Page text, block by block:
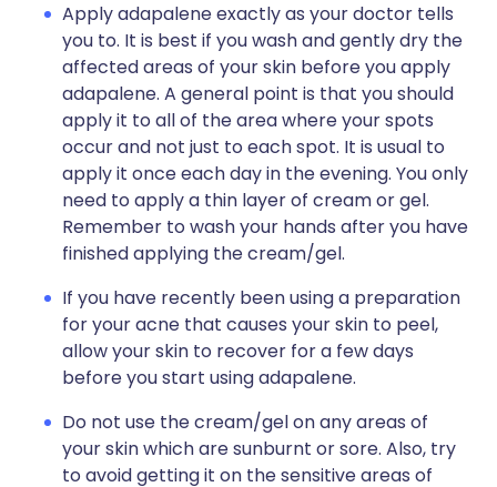
Apply adapalene exactly as your doctor tells
you to. It is best if you wash and gently dry the
affected areas of your skin before you apply
adapalene. A general point is that you should
apply it to all of the area where your spots
occur and not just to each spot. It is usual to
apply it once each day in the evening. You only
need to apply a thin layer of cream or gel.
Remember to wash your hands after you have
finished applying the cream/gel.
If you have recently been using a preparation
for your acne that causes your skin to peel,
allow your skin to recover for a few days
before you start using adapalene.
Do not use the cream/gel on any areas of
your skin which are sunburnt or sore. Also, try
to avoid getting it on the sensitive areas of